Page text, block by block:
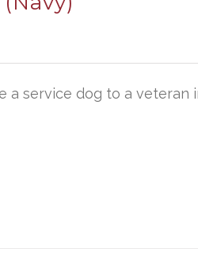
service dog to a veteran